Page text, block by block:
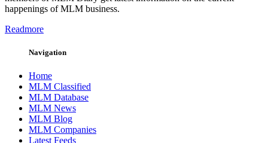
happenings of MLM business.
Readmore
Navigation
Home
MLM Classified
MLM Database
MLM News
MLM Blog
MLM Companies
Latest Feeds